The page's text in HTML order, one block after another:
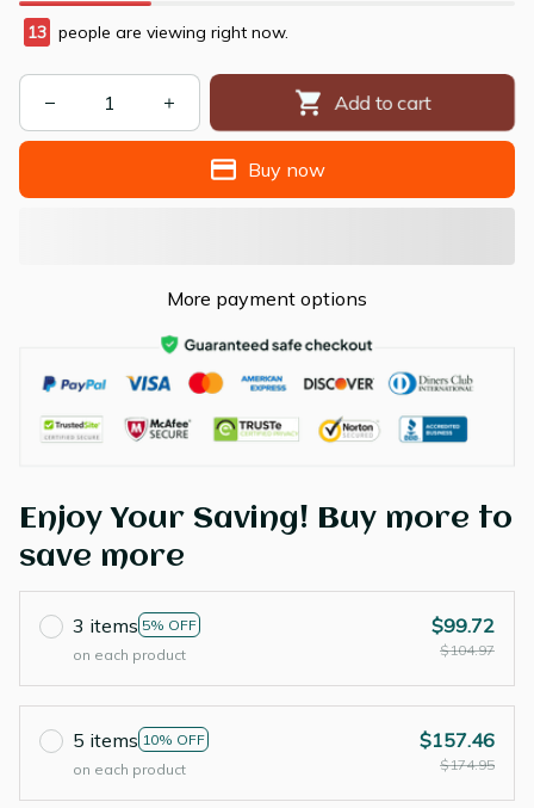
13 people are viewing right now.
Add to cart
Buy now
More payment options
Enjoy Your Saving! Buy more to
save more
3 items 5% OFF
on each product
$99.72
$104.97
5 items 10% OFF
on each product
$157.46
$174.95